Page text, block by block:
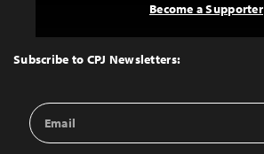
Top
Subscribe to CPJ Newsletters:
Email
Address
Become a Supporter